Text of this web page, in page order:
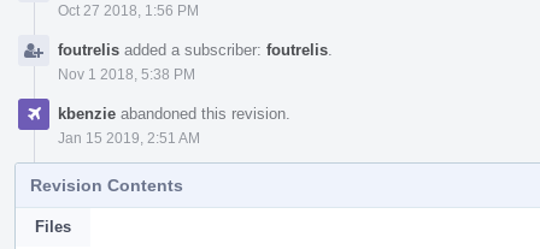
Oct 27 2018, 1:56 PM
foutrelis added a subscriber: foutrelis
Nov 1 2018, 5:38 PM
kbenzie abandoned this revision.
Jan 15 2019, 2:51 AM
Revision Contents
Files